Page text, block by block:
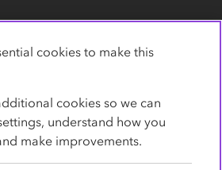
Terms
Accessibility
cookies to make this
cookies so we can
understand how you
make improvements.